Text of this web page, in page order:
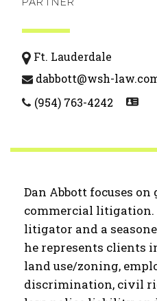
Ft. Lauderdale
dabbott@wsh-
(954) 763-4242
Dan Abbott focuses
commercial litigation.
litigator and a
he represents clients
land use/zoning,
discrimination, civil